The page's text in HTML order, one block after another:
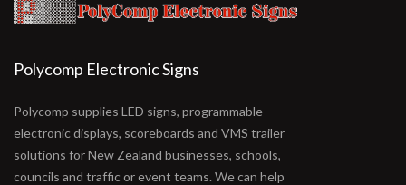
Polycomp Electronic Signs
Polycomp supplies LED signs, programmable
electronic displays, scoreboards and VMS trailer
solutions for New Zealand businesses, schools,
councils and traffic or event teams. We can help